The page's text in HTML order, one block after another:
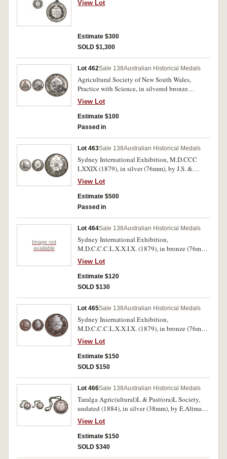
Melbourne Branch of the Royal Mint, rev.
View Lot
Estimate $300
SOLD $1,300
Lot 462Sale 138Australian Historical Medals
Agricultural Society of New South Wales,
Practice with Science, in silvered bronze
(90mm) by Hardy Brothers London & Sydney,
inscribed on reverse "W.E. Toose/Ornamental
Clock/Sydney 1878". Silver coating missing on
reverse, nearly fine.
View Lot
Estimate $100
Passed in
Lot 463Sale 138Australian Historical Medals
Sydney International Exhibition, M.D.CCC
LXXIX (1879), in silver (76mm), by J.S. &
A.B.Wyon, reverse inscribed, "To/W.E.
Toose/For Excellence Of/Workmanship/In/Gold
& Silver/Sydney 1879." Contact marks, very
fine.
View Lot
Estimate $500
Passed in
Image not
available
Lot 464Sale 138Australian Historical Medals
Sydney International Exhibition,
M.D.C.C.C.L.X.X.I.X. (1879), in bronze (76mm),
by J.S. & A.B.Wyon, reverse inscribed,
'Awarded/To/May Simpson/Fox Drawing;
another, unammed. Polished, edge knocks and
surface marks, fine; extremely fine. (2)
View Lot
Estimate $120
SOLD $130
Lot 465Sale 138Australian Historical Medals
Sydney Iniernational Exhibition,
M.D.C.C.C.L.X.X.I.X. (1879), in bronze (76mm),
by J.S. & A.B.Wyon, reverse inscribed, Charles
Malan/T.W. Stilling/1880. Fine.
View Lot
Estimate $150
SOLD $150
Lot 466Sale 138Australian Historical Medals
Taralga Agric(ultural)L & Past(ora)L Society,
undated (1884), in silver (38mm), by E.Altmann.
Melb., pierced hole, reverse inscribed, "Alb S.
Burcher/For/Fine Wool Ram/Fine Wool
Ewe/1885". Toned, extremely fine.
View Lot
Estimate $150
SOLD $340